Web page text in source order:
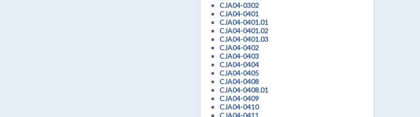
CJA04-0302
CJA04-0401
CJA04-0401.01
CJA04-0401.02
CJA04-0401.03
CJA04-0402
CJA04-0403
CJA04-0404
CJA04-0405
CJA04-0408
CJA04-0408.01
CJA04-0409
CJA04-0410